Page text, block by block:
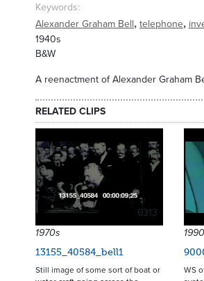
Keywords
Alexander Graham Bell, telephone,
1940s
B&W
A reenactment of Alexander Graham
RELATED CLIPS
6313
1970s
13155_40584_bell1
Still image of some sort of boat or
WS